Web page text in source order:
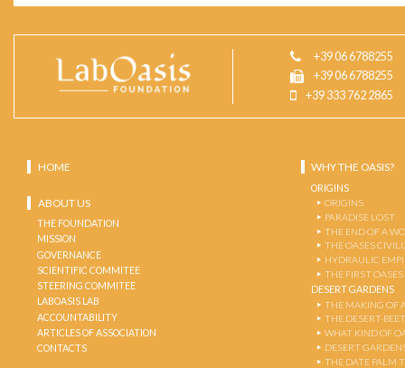
+39 06 6788255
+39 06 6788255
+39 333 762 2865
HOME
ABOUT US
THE FOUNDATION
MISSION
GOVERNANCE
SCIENTIFIC COMMITEE
STEERING COMMITEE
LABOASIS LAB
ACCOUNTABILITY
ARTICLES OF ASSOCIATION
CONTACTS
WHY THE OASIS?
ORIGINS
ORIGINS
PARADISE LOST
THE END OF A
THE OASES
HYDRAULIC
THE FIRST OASES
DESERT GARDENS
THE MAKING OF
THE DESERT-
WHAT KIND OF
DESERT
THE DATE PALM